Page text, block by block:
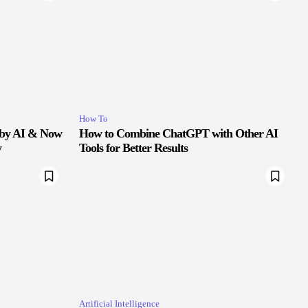
AI & Now
How To
How to Combine ChatGPT with Other AI
Tools for Better Results
Artificial Intelligence